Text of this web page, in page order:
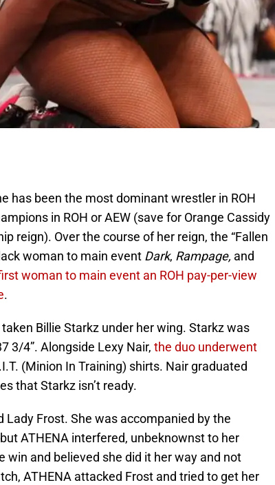
has been the most dominant wrestler in ROH
in ROH or AEW (save for Orange Cassidy
reign). Over the course of her reign, the “Fallen
woman to main event Dark, Rampage, and
woman to main event an ROH pay-per-view
.
Billie Starkz under her wing. Starkz was
3/4”. Alongside Lexy Nair, the duo underwent
(Minion In Training) shirts. Nair graduated
that Starkz isn’t ready.
Lady Frost. She was accompanied by the
ATHENA interfered, unbeknownst to her
win and believed she did it her way and not
ATHENA attacked Frost and tried to get her